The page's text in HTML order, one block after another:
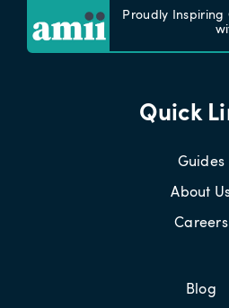
Proudly Inspiring
Quick
Guides
About
Careers
Blog